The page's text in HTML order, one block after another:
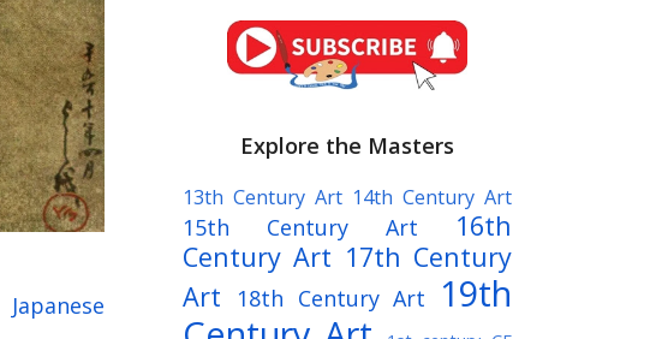
Japanese
Explore the Masters
13th Century Art 14th Century Art
15th Century Art
16th
Century Art 17th Century
Art
18th Century Art
19th